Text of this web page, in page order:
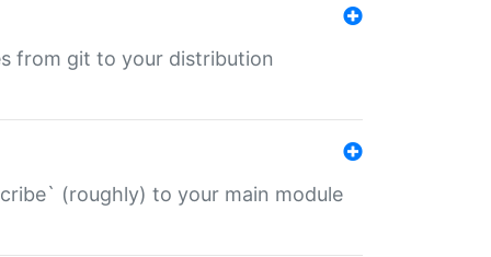
from git to your distribution
(roughly) to your main module